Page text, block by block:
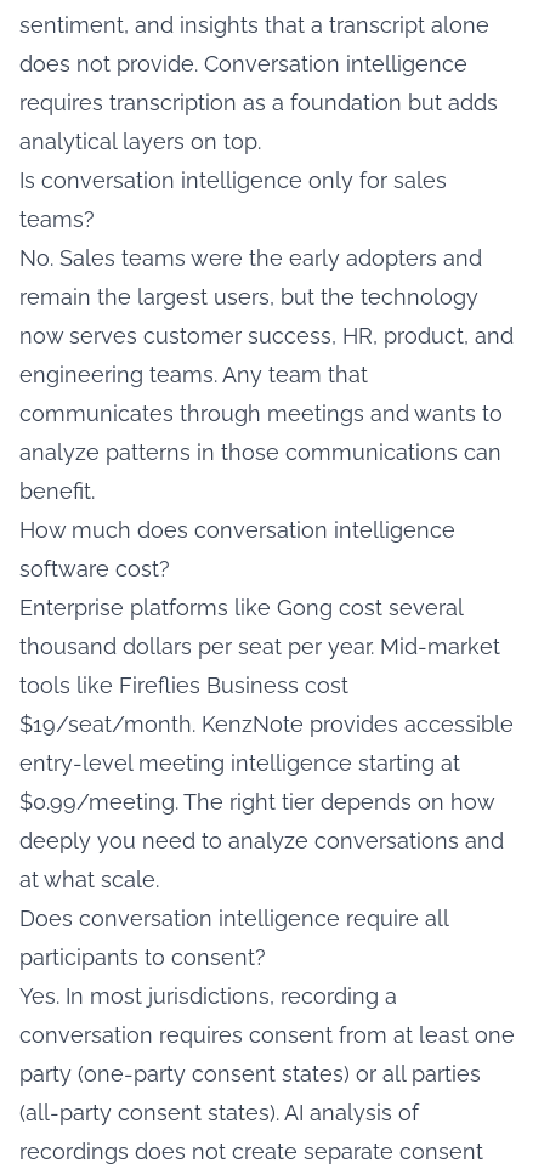
sentiment, and insights that a transcript alone
does not provide. Conversation intelligence
requires transcription as a foundation but adds
analytical layers on top.
Is conversation intelligence only for sales
teams?
No. Sales teams were the early adopters and
remain the largest users, but the technology
now serves customer success, HR, product, and
engineering teams. Any team that
communicates through meetings and wants to
analyze patterns in those communications can
benefit.
How much does conversation intelligence
software cost?
Enterprise platforms like Gong cost several
thousand dollars per seat per year. Mid-market
tools like Fireflies Business cost
$19/seat/month. KenzNote provides accessible
entry-level meeting intelligence starting at
$0.99/meeting. The right tier depends on how
deeply you need to analyze conversations and
at what scale.
Does conversation intelligence require all
participants to consent?
Yes. In most jurisdictions, recording a
conversation requires consent from at least one
party (one-party consent states) or all parties
(all-party consent states). AI analysis of
recordings does not create separate consent